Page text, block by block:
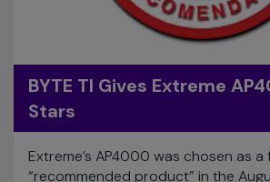
“recommended product” in the
Spanish computer magazine Byte IT,
review of the best product
companies in the last months.